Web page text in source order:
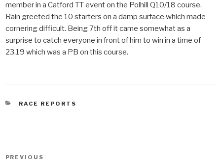
member in a Catford TT event on the Polhill Q10/18 course.
Rain greeted the 10 starters on a damp surface which made
cornering difficult. Being 7th off it came somewhat as a
surprise to catch everyone in front of him to win in a time of
23.19 which was a PB on this course.
CATEGORIES
RACE REPORTS
Previous
PREVIOUS